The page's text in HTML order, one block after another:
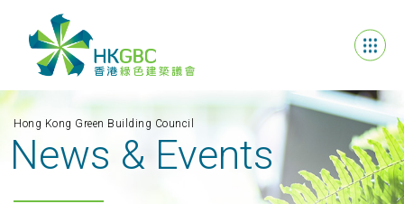
Hong Kong Green Building Council
News & Events